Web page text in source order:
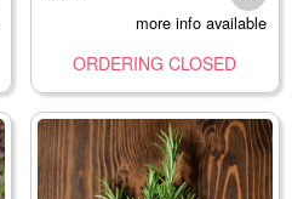
more info available
ORDERING CLOSED